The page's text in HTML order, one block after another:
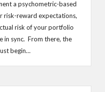
a psychometric-based
risk-reward expectations,
risk of your portfolio
in sync. From there, the
begin…